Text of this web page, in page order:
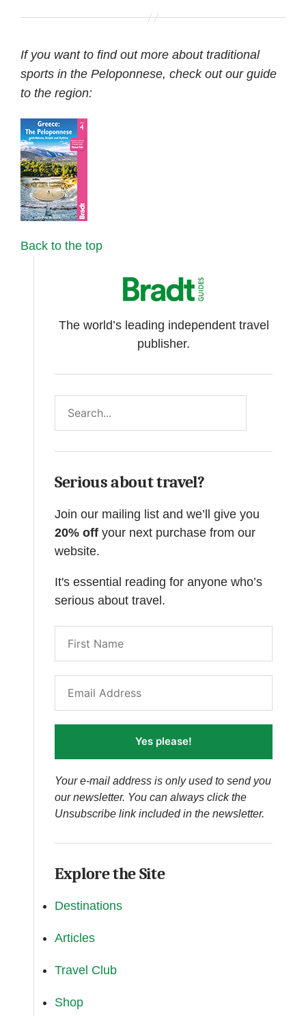
If you want to find out more about traditional
sports in the Peloponnese, check out our guide
to the region:
Back to the top
The world’s leading independent travel
publisher.
Serious about travel?
Join our mailing list and we’ll give you
20% off your next purchase from our
website.
It's essential reading for anyone who’s
serious about travel.
Yes please!
Your e-mail address is only used to send you
our newsletter. You can always click the
Unsubscribe link included in the newsletter.
Explore the Site
Destinations
Articles
Travel Club
Shop